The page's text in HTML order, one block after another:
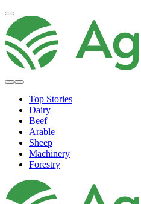
Top Stories
Dairy
Beef
Arable
Sheep
Machinery
Forestry